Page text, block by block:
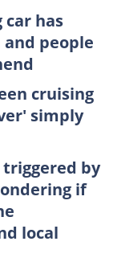
car has
and people
cruising
simply
by
if
local